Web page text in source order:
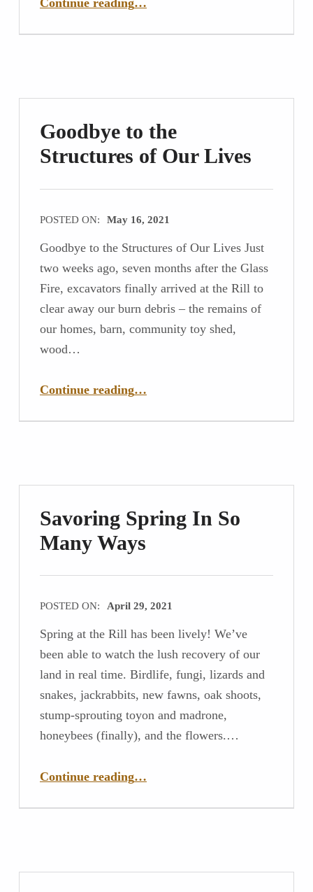
Continue reading…
Goodbye to the
Structures of Our Lives
POSTED ON: May 16, 2021
Goodbye to the Structures of Our Lives Just
two weeks ago, seven months after the Glass
Fire, excavators finally arrived at the Rill to
clear away our burn debris – the remains of
our homes, barn, community toy shed,
wood…
Continue reading…
Savoring Spring In So
Many Ways
POSTED ON: April 29, 2021
Spring at the Rill has been lively! We’ve
been able to watch the lush recovery of our
land in real time. Birdlife, fungi, lizards and
snakes, jackrabbits, new fawns, oak shoots,
stump-sprouting toyon and madrone,
honeybees (finally), and the flowers.…
Continue reading…